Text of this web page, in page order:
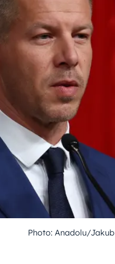
Photo: Anadolu/